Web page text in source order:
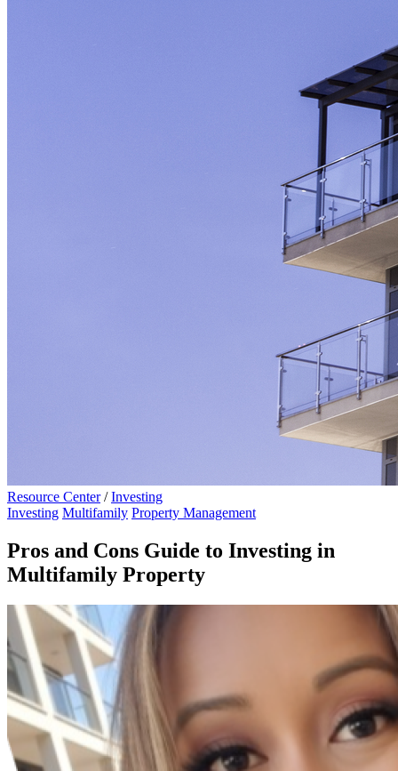
Resource Center / Investing
Investing Multifamily Property Management
Pros and Cons Guide to Investing in
Multifamily Property